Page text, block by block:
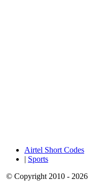
Airtel Short Codes
| Sports
© Copyright 2010 - 2026